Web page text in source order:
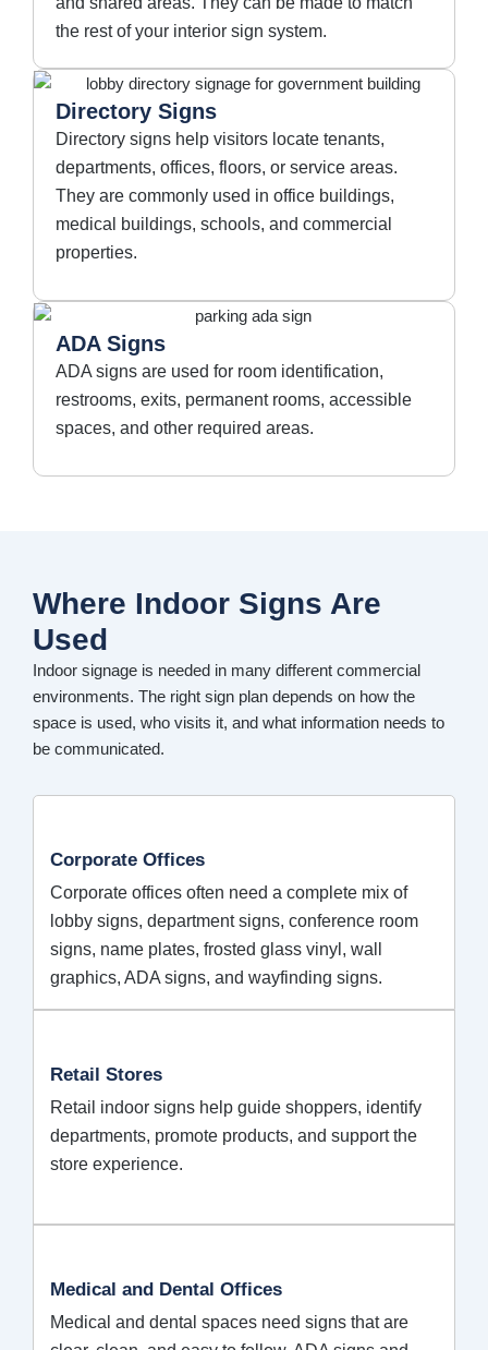
the rest of your interior sign system.
Directory Signs
Directory signs help visitors locate tenants,
departments, offices, floors, or service areas.
They are commonly used in office buildings,
medical buildings, schools, and commercial
properties.
ADA Signs
ADA signs are used for room identification,
restrooms, exits, permanent rooms, accessible
spaces, and other required areas.
Where Indoor Signs Are
Used
Indoor signage is needed in many different commercial
environments. The right sign plan depends on how the
space is used, who visits it, and what information needs to
be communicated.
Corporate Offices
Corporate offices often need a complete mix of
lobby signs, department signs, conference room
signs, name plates, frosted glass vinyl, wall
graphics, ADA signs, and wayfinding signs.
Retail Stores
Retail indoor signs help guide shoppers, identify
departments, promote products, and support the
store experience.
Medical and Dental Offices
Medical and dental spaces need signs that are